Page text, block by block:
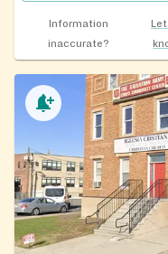
Information
inaccurate?